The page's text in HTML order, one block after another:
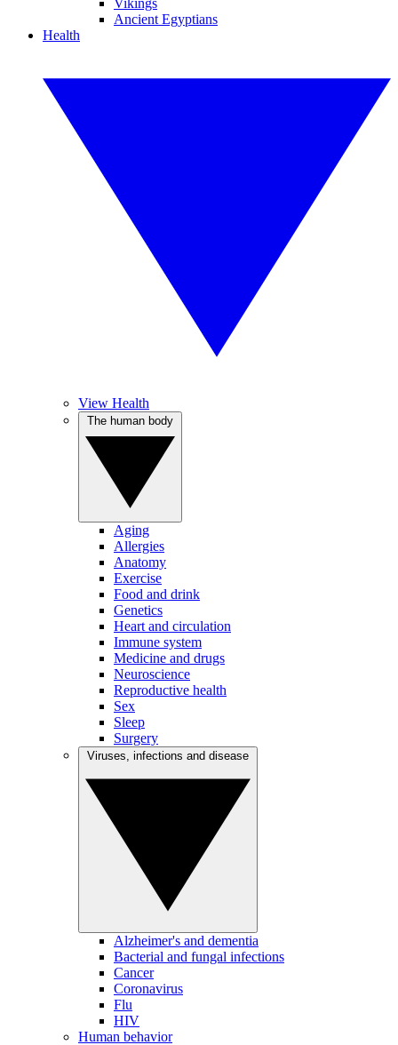
Vikings
Ancient Egyptians
Health
View Health
Aging
Allergies
Anatomy
Exercise
Food and drink
Genetics
Heart and circulation
Immune system
Medicine and drugs
Neuroscience
Reproductive health
Sex
Sleep
Surgery
Alzheimer's and dementia
Bacterial and fungal infections
Cancer
Coronavirus
Flu
HIV
Human behavior